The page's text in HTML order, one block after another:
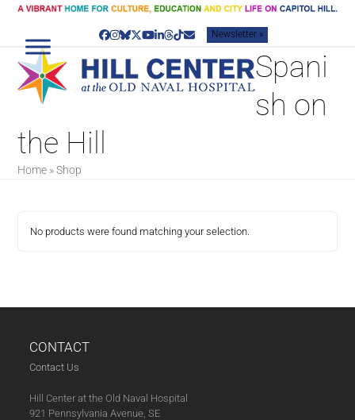
Skip
content
Facebook
Instagram
Bluesky
Twitter
YouTube
LinkedIn
Threads
TiktokEmailNewsletter »
Spani
sh on
the Hill
Home »Shop
No products were found matching your selection.
CONTACT
Contact Us
Hill Center at the Old Naval Hospital
921 Pennsylvania Avenue, SE